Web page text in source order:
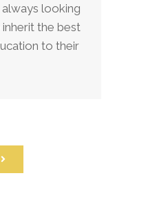
looking
the best
to their